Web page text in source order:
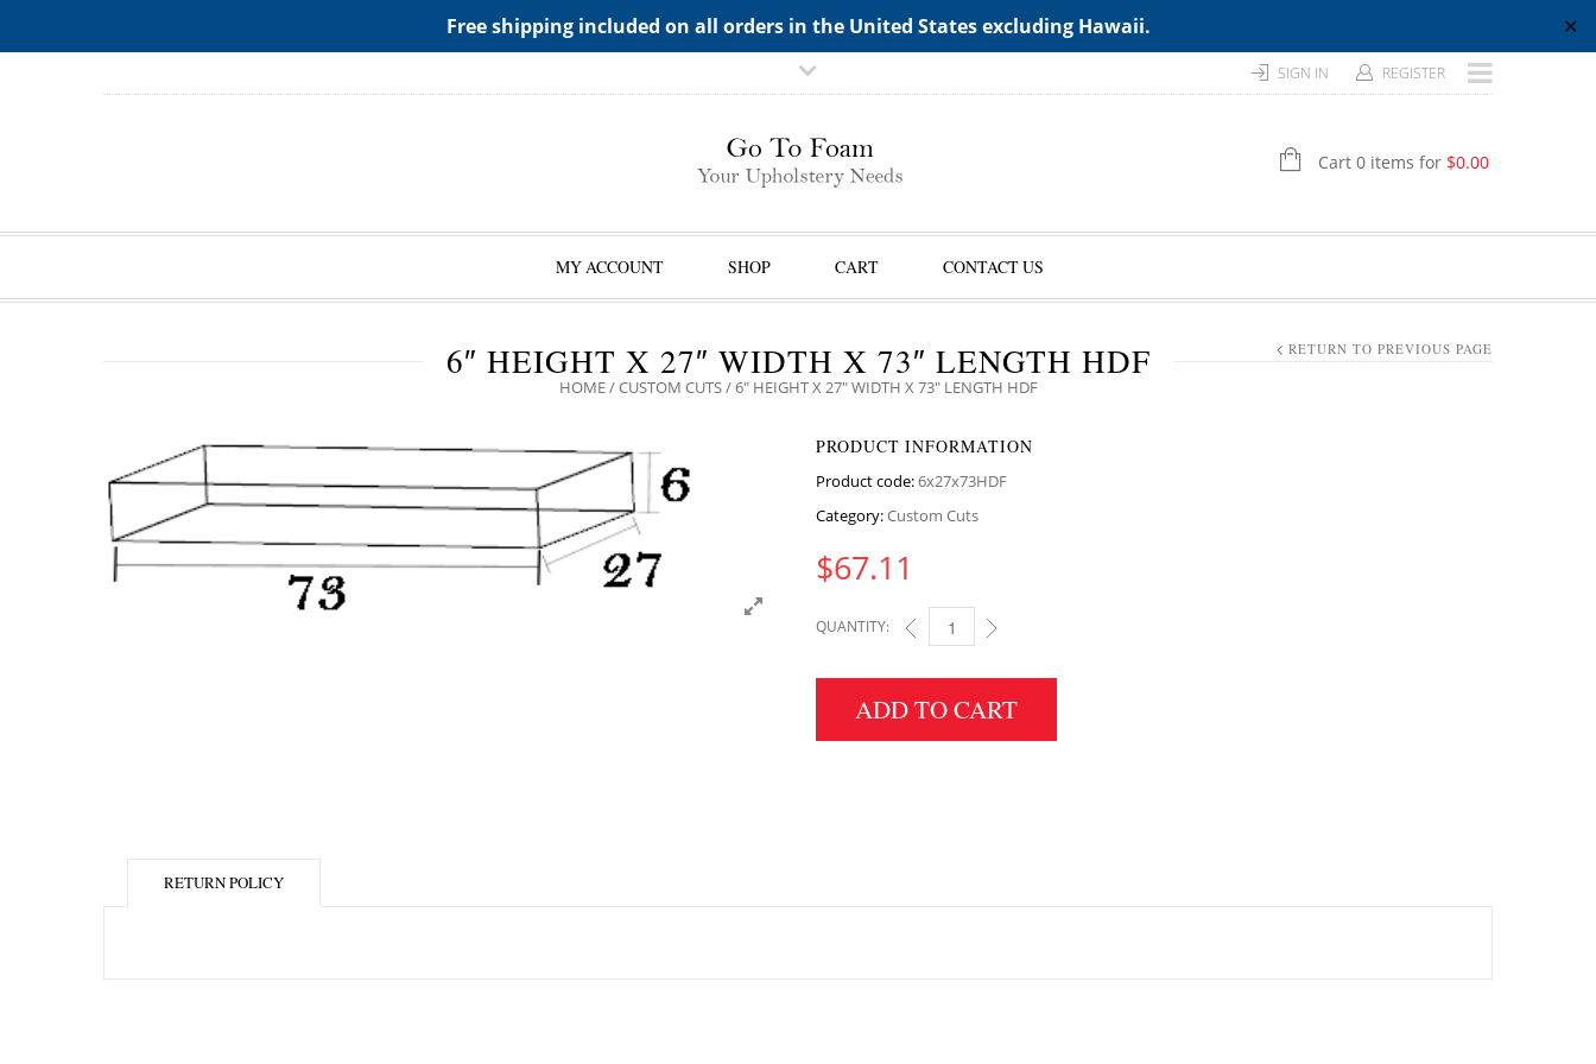
Free shipping included on all orders in the United States excluding Hawaii. ✕
SIGN IN REGISTER
Cart 0 items for $0.00
MY ACCOUNT SHOP CART CONTACT US
6″ HEIGHT X 27″ WIDTH X 73″ LENGTH HDF
HOME/CUSTOM CUTS/ 6″ HEIGHT X 27″ WIDTH X 73″ LENGTH HDF
RETURN TO PREVIOUS PAGE
PRODUCT INFORMATION
Product code:6x27x73HDF
Category:Custom Cuts
$67.11
QUANTITY: 6" HEIGHT X 27" WIDTH X 73" LENGTH HDF QUANTITY
ADD TO CART
RETURN POLICY